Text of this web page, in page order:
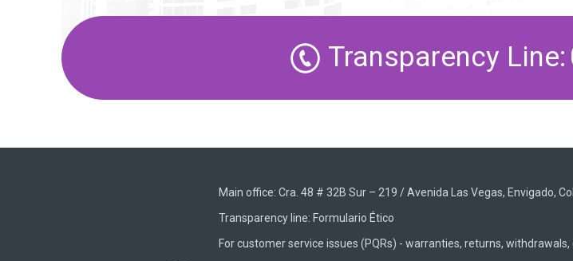
Transparency Line:
Main office: Cra. 48 # 32B Sur – 219 / Avenida Las Vegas, Envigado,
Transparency line: Formulario Ético
For customer service issues (PQRs) - warranties, returns,